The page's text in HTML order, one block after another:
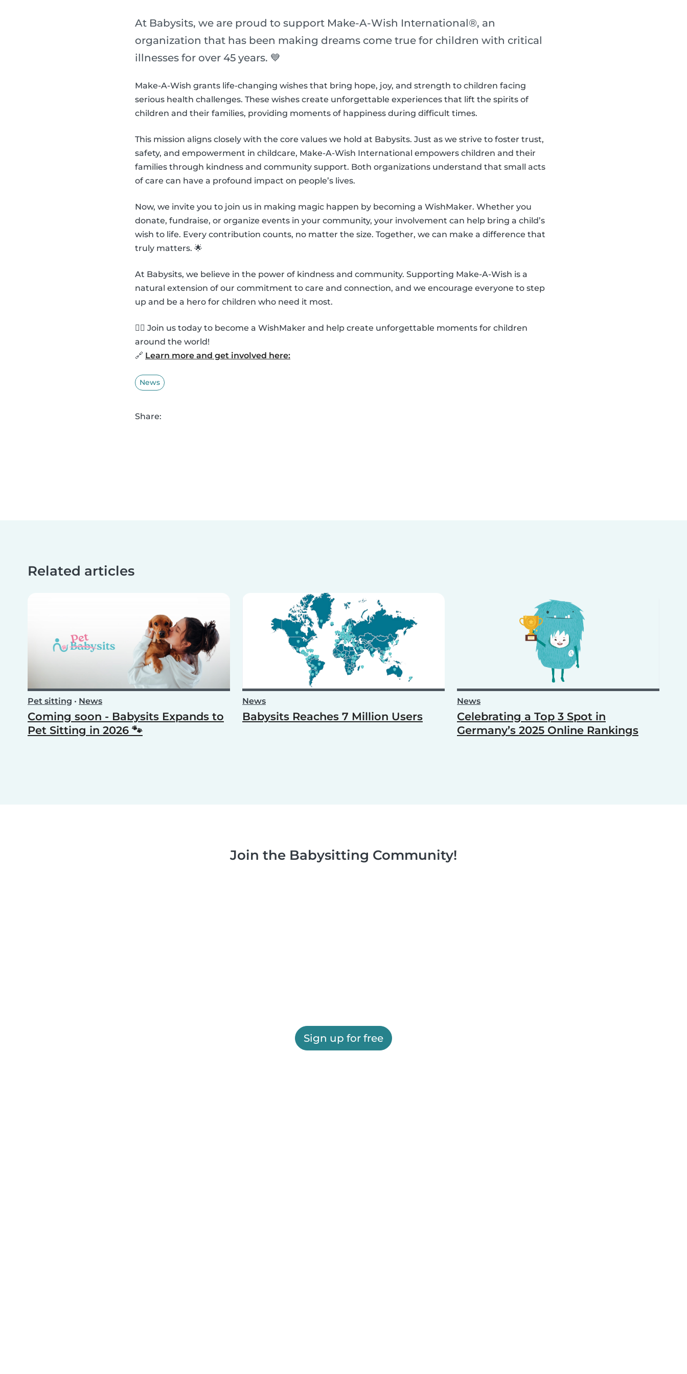
At Babysits, we are proud to support Make-A-Wish International®, an
organization that has been making dreams come true for children with critical
illnesses for over 45 years. 💙
Make-A-Wish grants life-changing wishes that bring hope, joy, and strength to children facing
serious health challenges. These wishes create unforgettable experiences that lift the spirits of
children and their families, providing moments of happiness during difficult times.
This mission aligns closely with the core values we hold at Babysits. Just as we strive to foster trust,
safety, and empowerment in childcare, Make-A-Wish International empowers children and their
families through kindness and community support. Both organizations understand that small acts
of care can have a profound impact on people’s lives.
Now, we invite you to join us in making magic happen by becoming a WishMaker. Whether you
donate, fundraise, or organize events in your community, your involvement can help bring a child’s
wish to life. Every contribution counts, no matter the size. Together, we can make a difference that
truly matters. 🌟
At Babysits, we believe in the power of kindness and community. Supporting Make-A-Wish is a
natural extension of our commitment to care and connection, and we encourage everyone to step
up and be a hero for children who need it most.
🦸‍♂️ Join us today to become a WishMaker and help create unforgettable moments for children
around the world!
🔗 Learn more and get involved here:
News
Share:
Related articles
Pet sitting • News
Coming soon - Babysits Expands to
Pet Sitting in 2026 🐾
News
Babysits Reaches 7 Million Users
News
Celebrating a Top 3 Spot in
Germany’s 2025 Online Rankings
Join the Babysitting Community!
Sign up for free